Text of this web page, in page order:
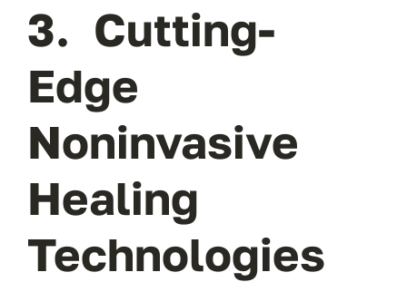
3. Cutting-
Edge
Noninvasive
Healing
Technologies